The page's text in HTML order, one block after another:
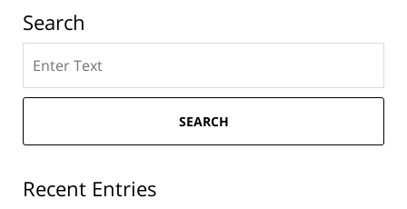
Search
here
SEARCH
Recent Entries